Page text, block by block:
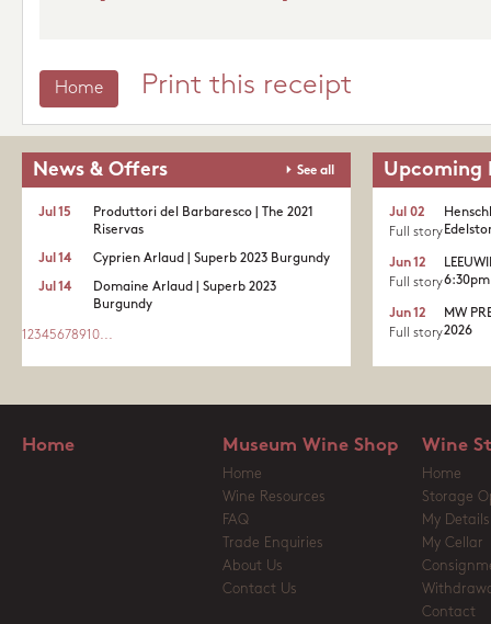
Home Print this receipt
News & Offers See all
Produttori del Barbaresco | The 2021
Riservas
Jul 15
Cyprien Arlaud | Superb 2023 Burgundy
Jul 14
Domaine Arlaud | Superb 2023
Burgundy
Jul 14
1 2345678910...
Upcoming
Jul 02
Full story
6:30pm
Jun 12
Full story
MW
2026
Jun 12
Full story
Home Museum Wine Shop
Home
Wine Resources
FAQ
Trade Enquiries
About Us
Contact Us
Wine
Home
Storage
My Details
My Cellar
Contact